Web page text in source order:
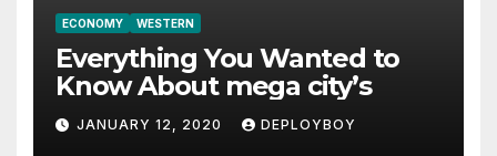
ECONOMY WESTERN
Everything You Wanted to
Know About mega city’s
JANUARY 12, 2020 DEPLOYBOY